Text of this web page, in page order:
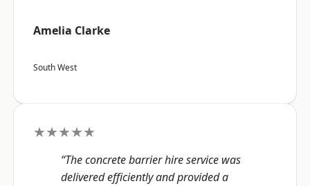
Amelia Clarke
South West
★★★★★
“The concrete barrier hire service was
delivered efficiently and provided a